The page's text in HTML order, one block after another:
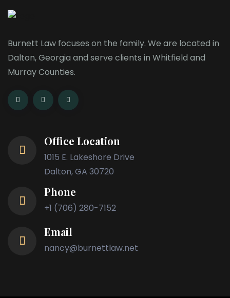
Burnett Law focuses on the family. We are located in
Dalton, Georgia and serve clients in Whitfield and
Murray Counties.
Office Location
1015 E. Lakeshore Drive
Dalton, GA 30720
Phone
+1 (706) 280-7152
Email
nancy@burnettlaw.net